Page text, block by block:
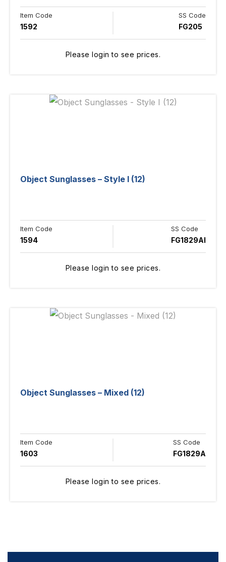
Item Code
1592
SS Code
FG205
Please login to see prices.
Object Sunglasses – Style I (12)
Item Code
1594
SS Code
FG1829AI
Please login to see prices.
Object Sunglasses – Mixed (12)
Item Code
1603
SS Code
FG1829A
Please login to see prices.